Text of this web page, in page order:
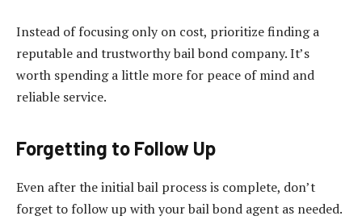
Instead of focusing only on cost, prioritize finding a
reputable and trustworthy bail bond company. It’s
worth spending a little more for peace of mind and
reliable service.
Forgetting to Follow Up
Even after the initial bail process is complete, don’t
forget to follow up with your bail bond agent as needed.